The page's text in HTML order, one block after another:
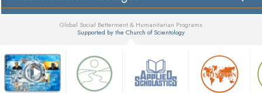
Global Social Betterment & Humanitarian Programs
Supported by the Church of Scientology